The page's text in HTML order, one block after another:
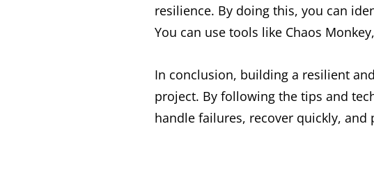
resilience. By doing this, you can
You can use tools like Chaos
In conclusion, building a resilient
project. By following the tips and
handle failures, recover quickly,